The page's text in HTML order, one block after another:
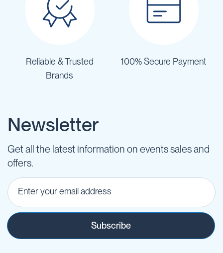
Reliable & Trusted
Brands
100% Secure Payment
Newsletter
Get all the latest information on events sales and
offers.
Subscribe